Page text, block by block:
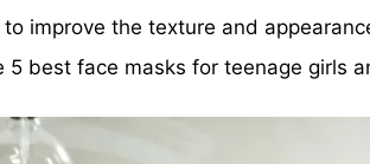
improve the texture and
best face masks for teenage girls